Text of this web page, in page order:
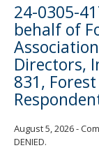
24-0305-
behalf of
Directors,
831,
August 5, 2026 -
DENIED.